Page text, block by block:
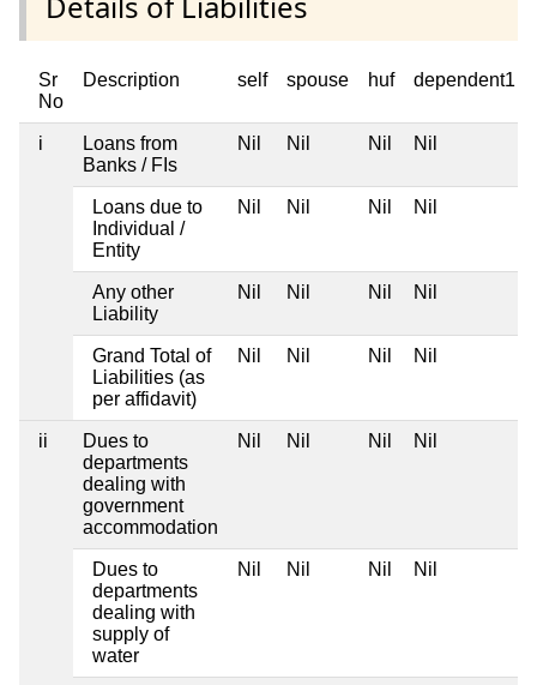
Sr
No
Description self spouse huf dependent1
i
Loans from
Banks / FIs
Nil Nil Nil Nil
Loans due to
Individual /
Entity
Nil Nil Nil Nil
Any other
Liability
Nil Nil Nil Nil
Grand Total of
Liabilities (as
per affidavit)
Nil Nil Nil Nil
ii
Dues to
departments
dealing with
government
accommodation
Nil Nil Nil Nil
Dues to
departments
dealing with
supply of
water
Nil Nil Nil Nil